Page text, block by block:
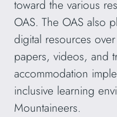
toward the various
OAS. The OAS also
digital resources
papers, videos, and
accommodation
inclusive learning
Mountaineers.